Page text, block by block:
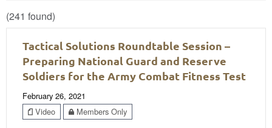
(241 found)
Tactical Solutions Roundtable Session –
Preparing National Guard and Reserve
Soldiers for the Army Combat Fitness Test
February 26, 2021
Video
Members Only